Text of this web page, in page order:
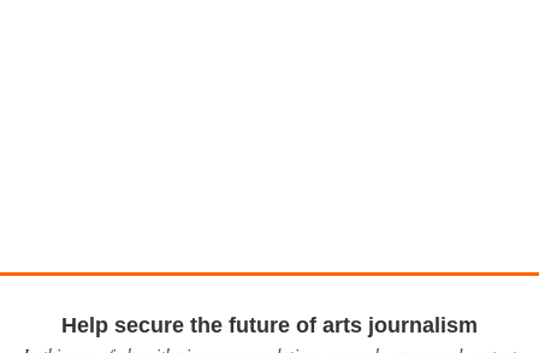
Help secure the future of arts journalism